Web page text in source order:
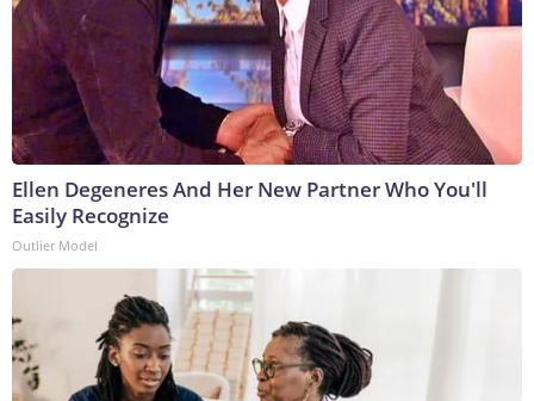
Ellen Degeneres And Her New Partner Who You'll
Easily Recognize
Outlier Model